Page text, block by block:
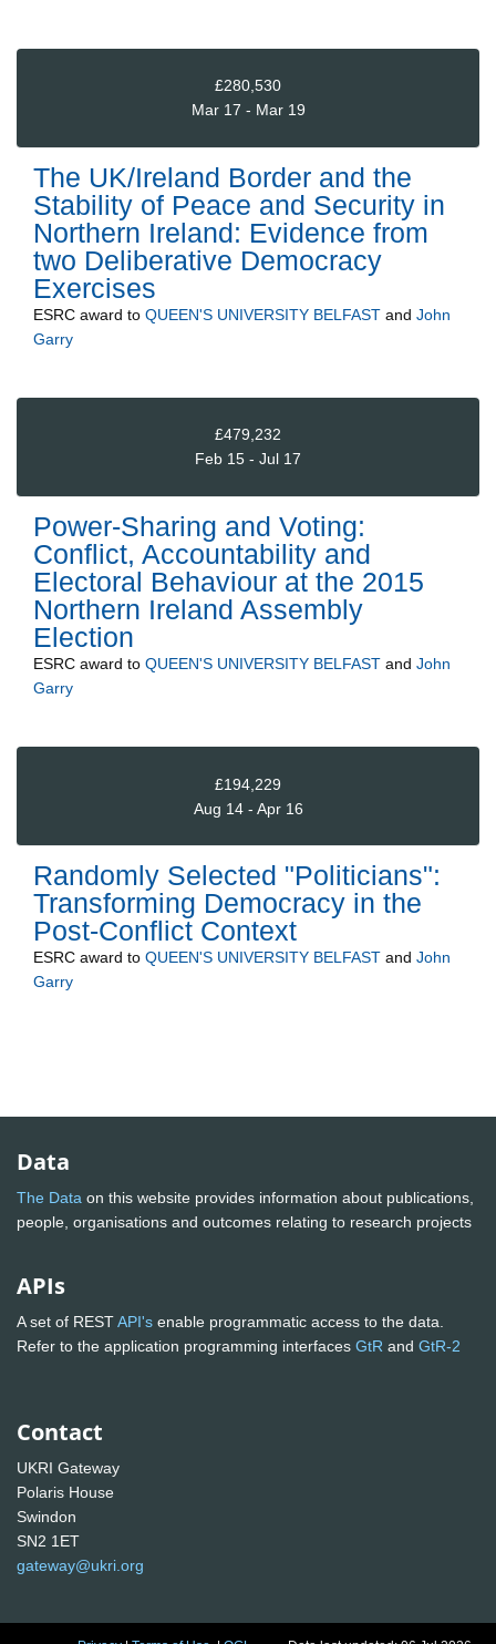
£280,530
Mar 17 - Mar 19
The UK/Ireland Border and the
Stability of Peace and Security in
Northern Ireland: Evidence from
two Deliberative Democracy
Exercises
ESRC award to QUEEN'S UNIVERSITY BELFAST and John
Garry
£479,232
Feb 15 - Jul 17
Power-Sharing and Voting:
Conflict, Accountability and
Electoral Behaviour at the 2015
Northern Ireland Assembly
Election
ESRC award to QUEEN'S UNIVERSITY BELFAST and John
Garry
£194,229
Aug 14 - Apr 16
Randomly Selected "Politicians":
Transforming Democracy in the
Post-Conflict Context
ESRC award to QUEEN'S UNIVERSITY BELFAST and John
Garry
Data
The Data on this website provides information about publications,
people, organisations and outcomes relating to research projects
APIs
A set of RESTAPI's enable programmatic access to the data.
Refer to the application programming interfaces GtR and GtR-2
Contact
UKRI Gateway
Polaris House
Swindon
SN2 1ET
gateway@ukri.org